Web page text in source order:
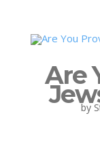
Are
by